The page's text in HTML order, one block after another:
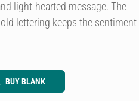
light-hearted message. The
lettering keeps the sentiment
BUY BLANK